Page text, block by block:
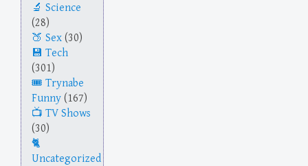
Science
(28)
Sex (30)
Tech
(301)
Trynabe
Funny (167)
TV Shows
(30)
Uncategorized